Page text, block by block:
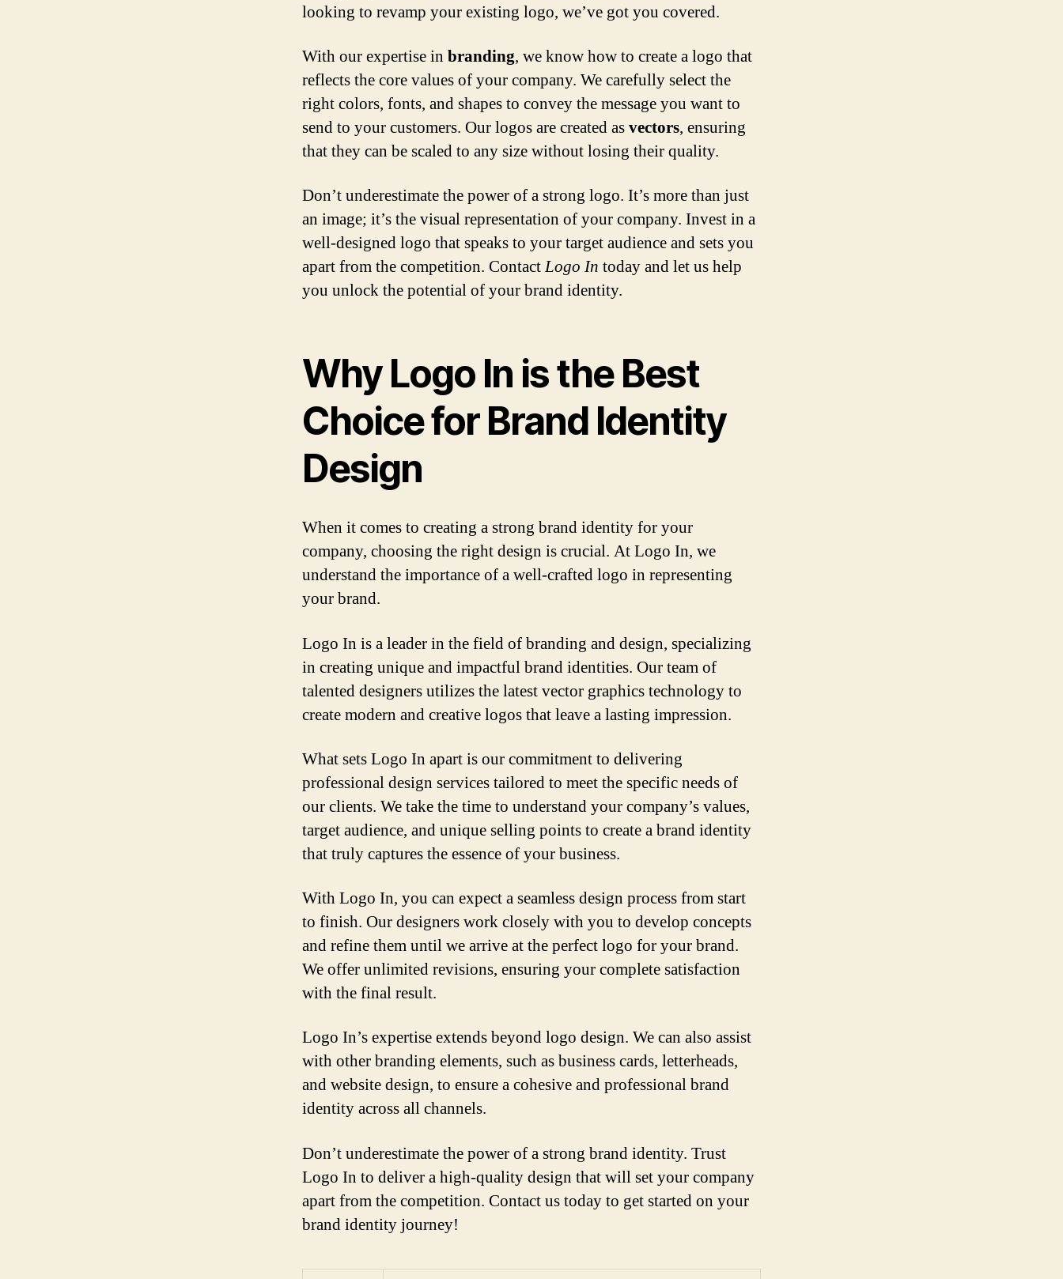
looking to revamp your existing logo, we’ve got you covered.
With our expertise in branding, we know how to create a logo that
reflects the core values of your company. We carefully select the
right colors, fonts, and shapes to convey the message you want to
send to your customers. Our logos are created asvectors, ensuring
that they can be scaled to any size without losing their quality.
Don’t underestimate the power of a strong logo. It’s more than just
an image; it’s the visual representation of your company. Invest in a
well-designed logo that speaks to your target audience and sets you
apart from the competition. ContactLogo In today and let us help
you unlock the potential of your brand identity.
Why Logo In is the Best
Choice for Brand Identity
Design
When it comes to creating a strong brand identity for your
company, choosing the right design is crucial. At Logo In, we
understand the importance of a well-crafted logo in representing
your brand.
Logo In is a leader in the field of branding and design, specializing
in creating unique and impactful brand identities. Our team of
talented designers utilizes the latest vector graphics technology to
create modern and creative logos that leave a lasting impression.
What sets Logo In apart is our commitment to delivering
professional design services tailored to meet the specific needs of
our clients. We take the time to understand your company’s values,
target audience, and unique selling points to create a brand identity
that truly captures the essence of your business.
With Logo In, you can expect a seamless design process from start
to finish. Our designers work closely with you to develop concepts
and refine them until we arrive at the perfect logo for your brand.
We offer unlimited revisions, ensuring your complete satisfaction
with the final result.
Logo In’s expertise extends beyond logo design. We can also assist
with other branding elements, such as business cards, letterheads,
and website design, to ensure a cohesive and professional brand
identity across all channels.
Don’t underestimate the power of a strong brand identity. Trust
Logo In to deliver a high-quality design that will set your company
apart from the competition. Contact us today to get started on your
brand identity journey!